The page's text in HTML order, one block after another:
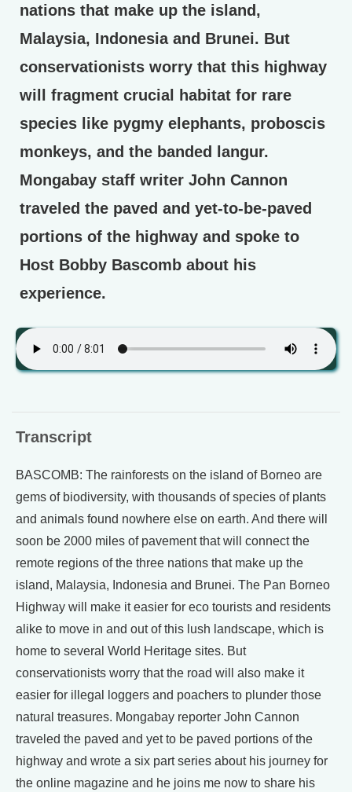
nations that make up the island,
Malaysia, Indonesia and Brunei. But
conservationists worry that this highway
will fragment crucial habitat for rare
species like pygmy elephants, proboscis
monkeys, and the banded langur.
Mongabay staff writer John Cannon
traveled the paved and yet-to-be-paved
portions of the highway and spoke to
Host Bobby Bascomb about his
experience.
Transcript
BASCOMB: The rainforests on the island of Borneo are
gems of biodiversity, with thousands of species of plants
and animals found nowhere else on earth. And there will
soon be 2000 miles of pavement that will connect the
remote regions of the three nations that make up the
island, Malaysia, Indonesia and Brunei. The Pan Borneo
Highway will make it easier for eco tourists and residents
alike to move in and out of this lush landscape, which is
home to several World Heritage sites. But
conservationists worry that the road will also make it
easier for illegal loggers and poachers to plunder those
natural treasures. Mongabay reporter John Cannon
traveled the paved and yet to be paved portions of the
highway and wrote a six part series about his journey for
the online magazine and he joins me now to share his